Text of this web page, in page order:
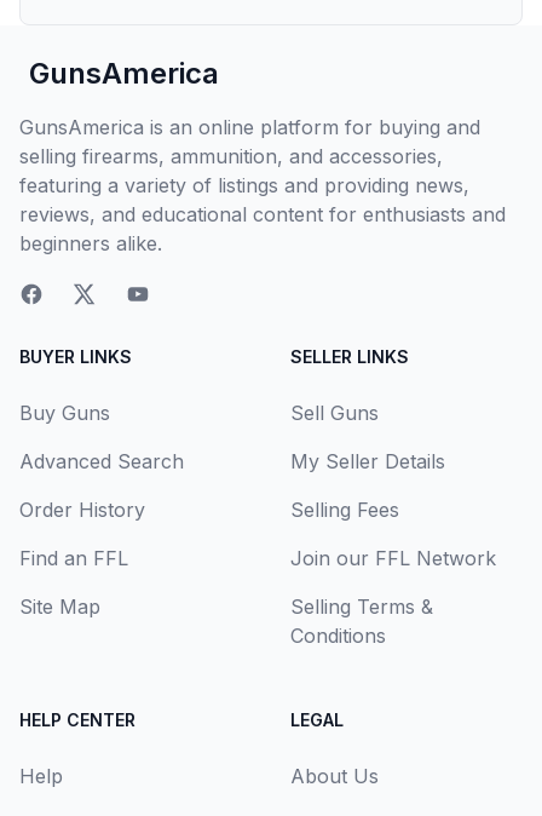
GunsAmerica
GunsAmerica is an online platform for buying and
selling firearms, ammunition, and accessories,
featuring a variety of listings and providing news,
reviews, and educational content for enthusiasts and
beginners alike.
BUYER LINKS
Buy Guns
Advanced Search
Order History
Find an FFL
Site Map
SELLER LINKS
Sell Guns
My Seller Details
Selling Fees
Join our FFL Network
Selling Terms &
Conditions
HELP CENTER
Help
LEGAL
About Us